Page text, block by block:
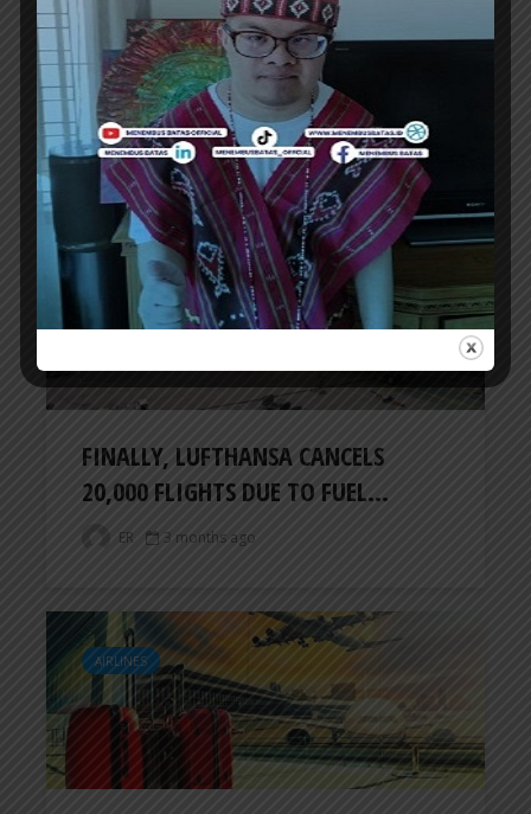
SPIRIT AIRLINES GOES BANKRUPT,
DUE TO RISING AVIATION FUEL...
ER 3 months ago
AIRLINES
FINALLY, LUFTHANSA CANCELS
20,000 FLIGHTS DUE TO FUEL...
ER 3 months ago
AIRLINES